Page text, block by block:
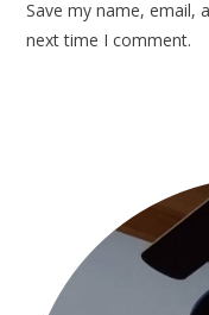
Save my name, email,
next time I comment.